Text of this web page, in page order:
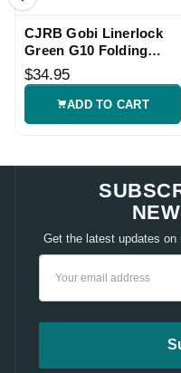
CJRB Gobi Linerlock
Green G10 Folding
Knife
$34.95
ADD TO CART
Get the latest updates on